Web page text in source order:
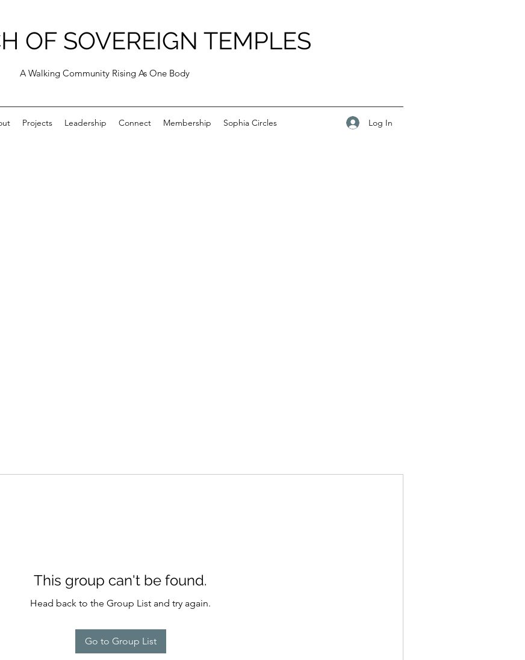
OF SOVEREIGN TEMPLES
A Walking Community Rising As One Body
Projects Leadership Connect Membership Sophia Circles Log In
This group can't be found.
Head back to the Group List and try again.
Go to Group List